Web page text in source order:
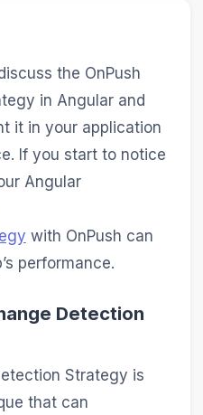
the OnPush
in Angular and
it in your application
If you start to notice
Angular
with OnPush can
performance.
Detection
Strategy is
that can